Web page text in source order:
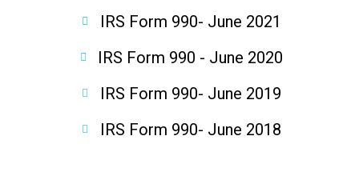
IRS Form 990- June 2021
IRS Form 990 - June 2020
IRS Form 990- June 2019
IRS Form 990- June 2018